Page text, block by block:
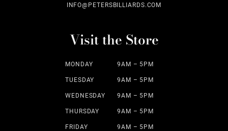
INFO@PETERSBILLIARDS.COM
Visit the Store
MONDAY 9AM – 5PM
TUESDAY 9AM – 5PM
WEDNESDAY 9AM – 5PM
THURSDAY 9AM – 5PM
FRIDAY 9AM – 5PM